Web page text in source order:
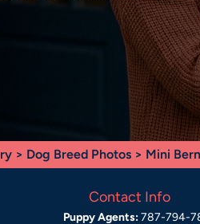
> Dog Breed Photos > Mini
Contact Info
Puppy Agents:787-794-